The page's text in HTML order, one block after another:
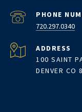
PHONE
720.297.0340
ADDRESS
100 SAINT
DENVER CO